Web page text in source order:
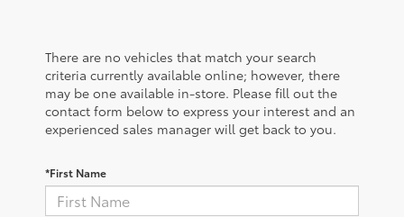
There are no vehicles that match your search
criteria currently available online; however, there
may be one available in-store. Please fill out the
contact form below to express your interest and an
experienced sales manager will get back to you.
*First Name